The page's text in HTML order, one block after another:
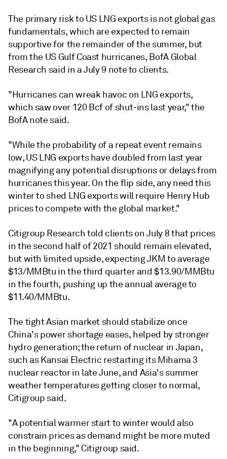
The primary risk to US LNG exports is not global gas
fundamentals, which are expected to remain
supportive for the remainder of the summer, but
from the US Gulf Coast hurricanes, BofA Global
Research said in a July 9 note to clients.
"Hurricanes can wreak havoc on LNG exports,
which saw over 120 Bcf of shut-ins last year," the
BofA note said.
"While the probability of a repeat event remains
low, US LNG exports have doubled from last year
magnifying any potential disruptions or delays from
hurricanes this year. On the flip side, any need this
winter to shed LNG exports will require Henry Hub
prices to compete with the global market."
Citigroup Research told clients on July 8 that prices
in the second half of 2021 should remain elevated,
but with limited upside, expecting JKM to average
$13/MMBtu in the third quarter and $13.90/MMBtu
in the fourth, pushing up the annual average to
$11.40/MMBtu.
The tight Asian market should stabilize once
China's power shortage eases, helped by stronger
hydro generation; the return of nuclear in Japan,
such as Kansai Electric restarting its Mihama 3
nuclear reactor in late June, and Asia's summer
weather temperatures getting closer to normal,
Citigroup said.
"A potential warmer start to winter would also
constrain prices as demand might be more muted
in the beginning," Citigroup said.